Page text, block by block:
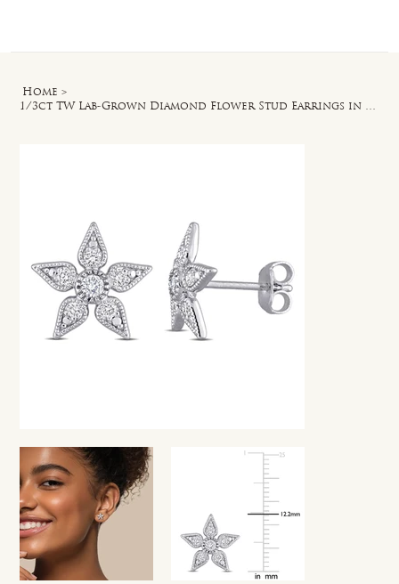
Home >
1/3ct TW Lab-Grown Diamond Flower Stud Earrings in Sterling Silver